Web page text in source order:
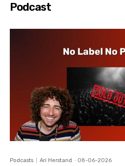
Podcast
Podcasts Ari Herstand - 08-06-2026